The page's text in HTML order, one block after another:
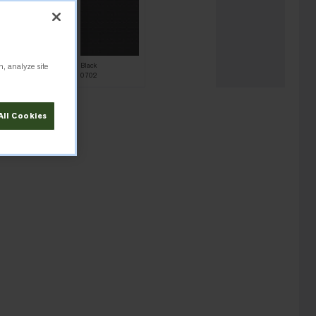
Azure Blue
Black
0702
analyze site
Cookies